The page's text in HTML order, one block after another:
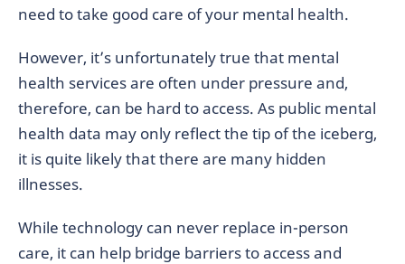
need to take good care of your mental health.
However, it’s unfortunately true that mental
health services are often under pressure and,
therefore, can be hard to access. As public mental
health data may only reflect the tip of the iceberg,
it is quite likely that there are many hidden
illnesses.
While technology can never replace in-person
care, it can help bridge barriers to access and